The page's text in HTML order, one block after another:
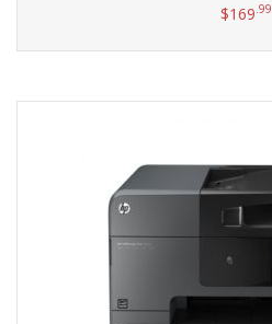
$169.99